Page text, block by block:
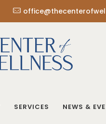
SERVICES NEWS &